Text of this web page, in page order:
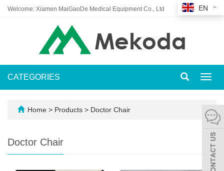
Welcome: Xiamen MaiGaoDe Medical Equipment Co., Ltd EN
CATEGORIES
Home > Products > Doctor Chair
Doctor Chair